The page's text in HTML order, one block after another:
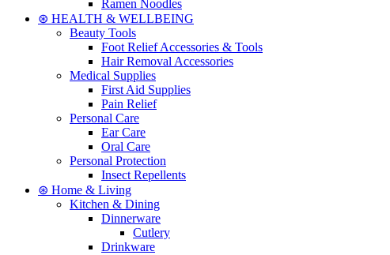
Ramen Noodles
⊛ HEALTH & WELLBEING
Beauty Tools
Foot Relief Accessories & Tools
Hair Removal Accessories
Medical Supplies
First Aid Supplies
Pain Relief
Personal Care
Ear Care
Oral Care
Personal Protection
Insect Repellents
⊛ Home & Living
Kitchen & Dining
Dinnerware
Cutlery
Drinkware